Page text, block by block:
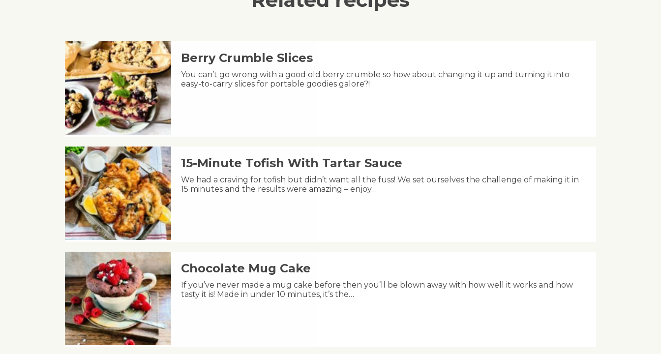
Berry Crumble Slices
You can’t go wrong with a good old berry crumble so how about changing it up and turning it into
easy-to-carry slices for portable goodies galore?!
15-Minute Tofish With Tartar Sauce
We had a craving for tofish but didn’t want all the fuss! We set ourselves the challenge of making it in
15 minutes and the results were amazing – enjoy…
Chocolate Mug Cake
If you’ve never made a mug cake before then you’ll be blown away with how well it works and how
tasty it is! Made in under 10 minutes, it’s the…